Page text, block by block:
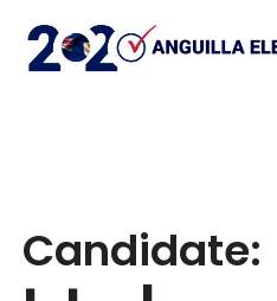
Candidate: